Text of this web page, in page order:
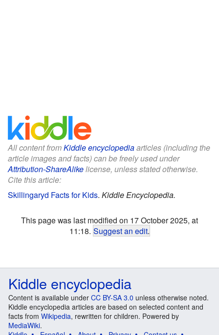
All content fromKiddle encyclopediaarticles (including the
article images and facts) can be freely used under
Attribution-ShareAlikelicense, unless stated otherwise.
Cite this article:
Skillingaryd Facts for Kids. Kiddle Encyclopedia.
This page was last modified on 17 October 2025, at
11:18. Suggest an edit.
Kiddle encyclopedia
Content is available under CC BY-SA 3.0 unless otherwise noted.
Kiddle encyclopedia articles are based on selected content and
facts from Wikipedia, rewritten for children. Powered by
MediaWiki.